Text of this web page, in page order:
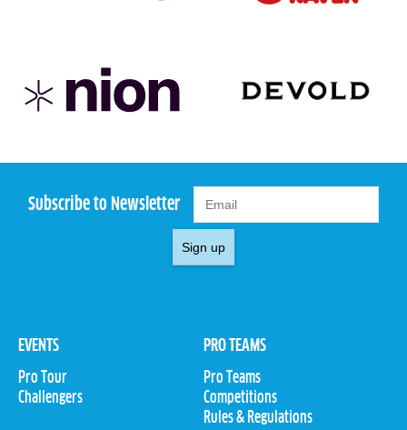
Subscribe to Newsletter
Sign up
EVENTS
Pro Tour
Challengers
PRO TEAMS
Pro Teams
Competitions
Rules & Regulations